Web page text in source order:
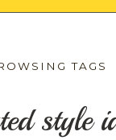
TAGS
style